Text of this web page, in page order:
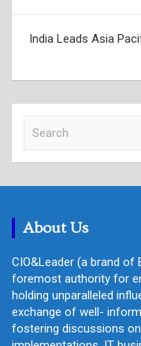
India Leads Asia
c
About Us
CIO&Leader (a brand of
foremost authority for
holding unparalleled
exchange of well-
fostering discussions